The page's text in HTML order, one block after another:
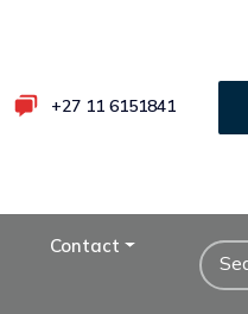
+27 11 6151841
Contact